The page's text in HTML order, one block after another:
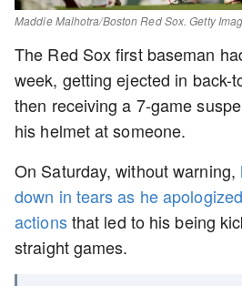
Maddie Malhotra/Boston Red Sox. Getty
The Red Sox first baseman
week, getting ejected in back-
then receiving a 7-game
his helmet at someone.
On Saturday, without warning,
down in tears as he
actionsthat led to his being
straight games.